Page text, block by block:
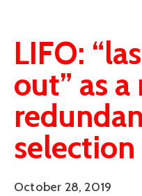
LIFO:
out” as
selection
October 28, 2019